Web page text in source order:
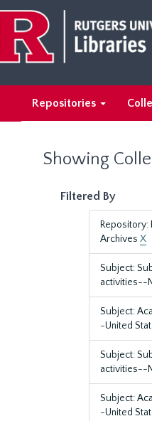
main
content
search
results
Repositories
Showing
Filtered By
Repository:
Archives X
Subject:
activities--
Subject:
-United
Subject:
activities--
Subject:
-United